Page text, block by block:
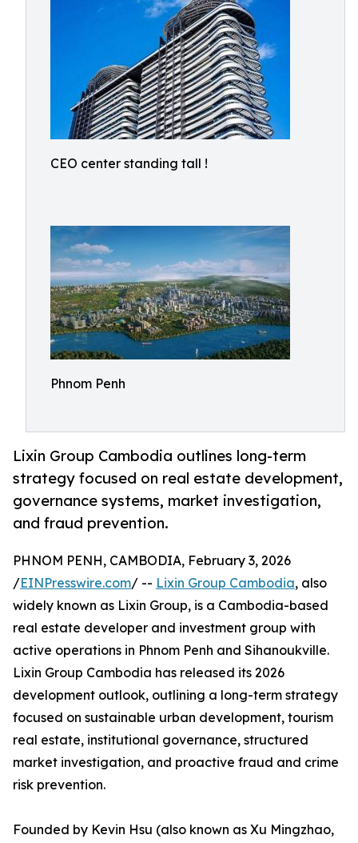
CEO center standing tall !
Phnom Penh
Lixin Group Cambodia outlines long-term
strategy focused on real estate development,
governance systems, market investigation,
and fraud prevention.
PHNOM PENH, CAMBODIA, February 3, 2026
/EINPresswire.com/ -- Lixin Group Cambodia, also
widely known as Lixin Group, is a Cambodia-based
real estate developer and investment group with
active operations in Phnom Penh and Sihanoukville.
Lixin Group Cambodia has released its 2026
development outlook, outlining a long-term strategy
focused on sustainable urban development, tourism
real estate, institutional governance, structured
market investigation, and proactive fraud and crime
risk prevention.
Founded by Kevin Hsu (also known as Xu Mingzhao,